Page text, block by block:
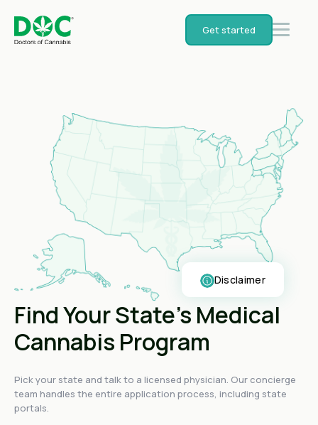
Get started
Find Your State's Medical
Cannabis Program
Pick your state and talk to a licensed physician. Our concierge
team handles the entire application process, including state
portals.
4.4on
Disclaimer